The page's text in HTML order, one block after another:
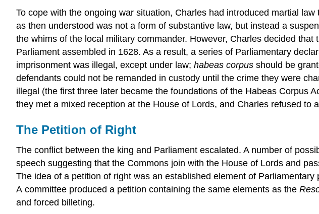
To cope with the ongoing war situation, Charles had introduced martial
as then understood was not a form of substantive law, but instead a
the whims of the local military commander. However, Charles decided
Parliament assembled in 1628. As a result, a series of Parliamentary
imprisonment was illegal, except under law; habeas corpus should be
defendants could not be remanded in custody until the crime they were
illegal (the first three later became the foundations of the Habeas Corpus
they met a mixed reception at the House of Lords, and Charles refused to
The Petition of Right
The conflict between the king and Parliament escalated. A number of
speech suggesting that the Commons join with the House of Lords and
The idea of a petition of right was an established element of
A committee produced a petition containing the same elements as the
and forced billeting.